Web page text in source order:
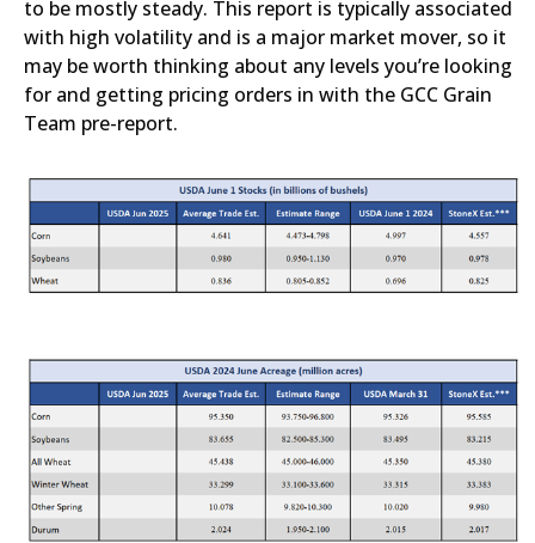
to be mostly steady. This report is typically associated
with high volatility and is a major market mover, so it
may be worth thinking about any levels you’re looking
for and getting pricing orders in with the GCC Grain
Team pre-report.